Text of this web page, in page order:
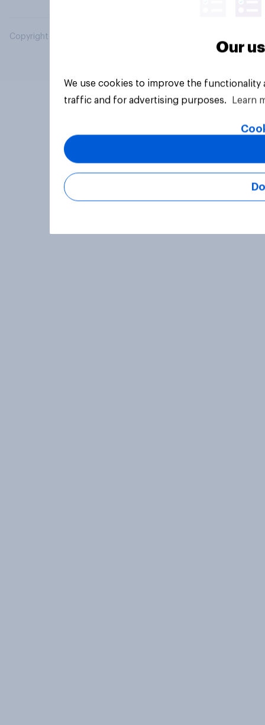
Copyright © 2026 YouGov PLC. All Rights Reserved.
Our
We use cookies to improve the
traffic and for advertising purposes.
Learn